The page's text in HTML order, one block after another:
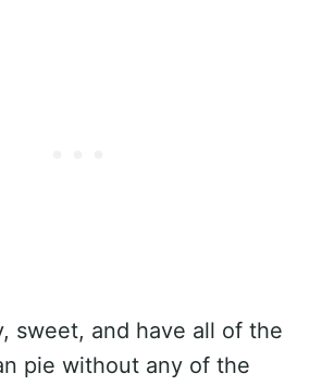
sweet, and have all of the
pie without any of the